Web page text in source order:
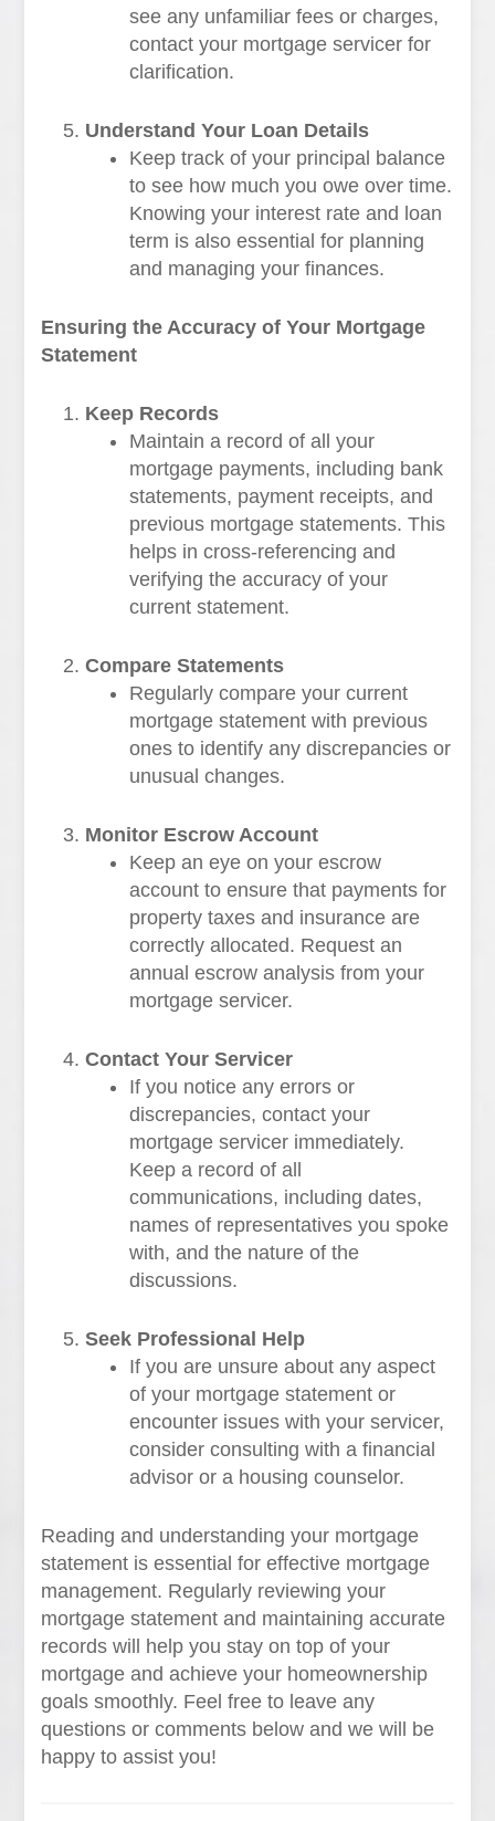
see any unfamiliar fees or charges,
contact your mortgage servicer for
clarification.
Understand Your Loan Details
Keep track of your principal balance
to see how much you owe over time.
Knowing your interest rate and loan
term is also essential for planning
and managing your finances.
Ensuring the Accuracy of Your Mortgage
Statement
Keep Records
Maintain a record of all your
mortgage payments, including bank
statements, payment receipts, and
previous mortgage statements. This
helps in cross-referencing and
verifying the accuracy of your
current statement.
Compare Statements
Regularly compare your current
mortgage statement with previous
ones to identify any discrepancies or
unusual changes.
Monitor Escrow Account
Keep an eye on your escrow
account to ensure that payments for
property taxes and insurance are
correctly allocated. Request an
annual escrow analysis from your
mortgage servicer.
Contact Your Servicer
If you notice any errors or
discrepancies, contact your
mortgage servicer immediately.
Keep a record of all
communications, including dates,
names of representatives you spoke
with, and the nature of the
discussions.
Seek Professional Help
If you are unsure about any aspect
of your mortgage statement or
encounter issues with your servicer,
consider consulting with a financial
advisor or a housing counselor.
Reading and understanding your mortgage
statement is essential for effective mortgage
management. Regularly reviewing your
mortgage statement and maintaining accurate
records will help you stay on top of your
mortgage and achieve your homeownership
goals smoothly. Feel free to leave any
questions or comments below and we will be
happy to assist you!